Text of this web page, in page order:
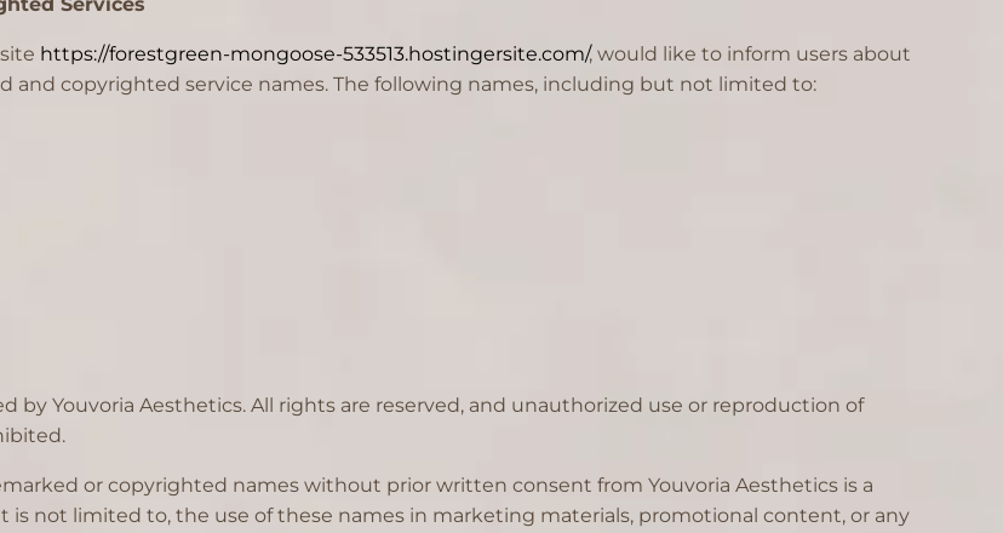
https://forestgreen-mongoose-533513.hostingersite.com/, would like to inform users about
and copyrighted service names. The following names, including but not limited to:
by Youvoria Aesthetics. All rights are reserved, and unauthorized use or reproduction of
or copyrighted names without prior written consent from Youvoria Aesthetics is a
not limited to, the use of these names in marketing materials, promotional content, or any